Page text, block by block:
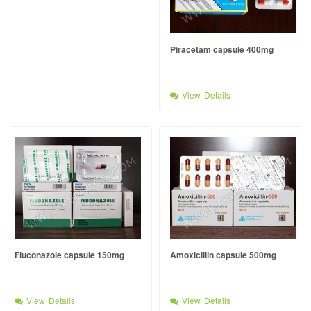
Piracetam capsule 400mg
View Details
Fluconazole capsule 150mg
View Details
Amoxicillin capsule 500mg
View Details